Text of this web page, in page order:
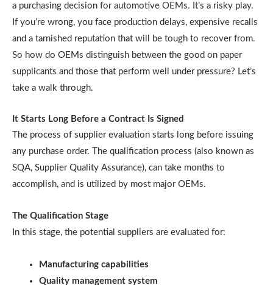
a purchasing decision for automotive OEMs. It’s a risky play.
If you’re wrong, you face production delays, expensive recalls
and a tarnished reputation that will be tough to recover from.
So how do OEMs distinguish between the good on paper
supplicants and those that perform well under pressure? Let’s
take a walk through.
It Starts Long Before a Contract Is Signed
The process of supplier evaluation starts long before issuing
any purchase order. The qualification process (also known as
SQA, Supplier Quality Assurance), can take months to
accomplish, and is utilized by most major OEMs.
The Qualification Stage
In this stage, the potential suppliers are evaluated for:
Manufacturing capabilities
Quality management system